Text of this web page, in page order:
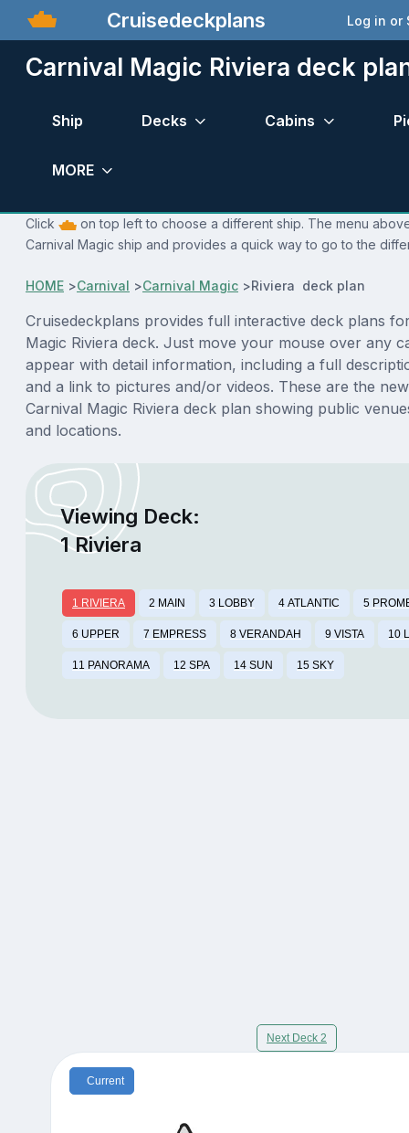
Cruisedeckplans Log in or
Carnival Magic Riviera deck
Ship Decks Cabins
MORE
Click
on top left to choose a different ship. The menu
Carnival Magic ship and provides a quick way to go to the
HOME >Carnival >Carnival Magic >Riviera deck plan
Cruisedeckplans provides full interactive deck plans
Magic Riviera deck. Just move your mouse over any
appear with detail information, including a full
and a link to pictures and/or videos. These are the
Carnival Magic Riviera deck plan showing public
and locations.
Viewing Deck:
1 Riviera
1 RIVIERA 2 MAIN 3 LOBBY 4 ATLANTIC 5
6 UPPER 7 EMPRESS 8 VERANDAH 9 VISTA 10
11 PANORAMA 12 SPA 14 SUN 15 SKY
Next Deck 2
Current